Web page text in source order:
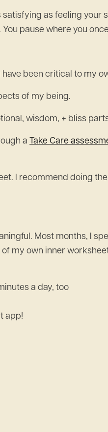
as feeling
pause where you
have been critical to my
of my being.
wisdom, + bliss
a Take Care
I recommend doing
Most months, I
my own inner
a day, too
app!